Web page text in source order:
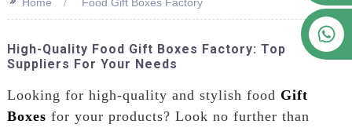
High-Quality Food Gift Boxes Factory: Top
Suppliers For Your Needs
Looking for high-quality and stylish food Gift
Boxes for your products? Look no further than